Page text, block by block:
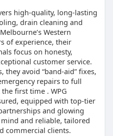
high-quality, long-lasting
drain cleaning and
Western
of experience, their
focus on honesty,
customer service.
avoid “band‑aid” fixes,
repairs to full
first time . WPG
equipped with top-tier
and glowing
and reliable, tailored
commercial clients.